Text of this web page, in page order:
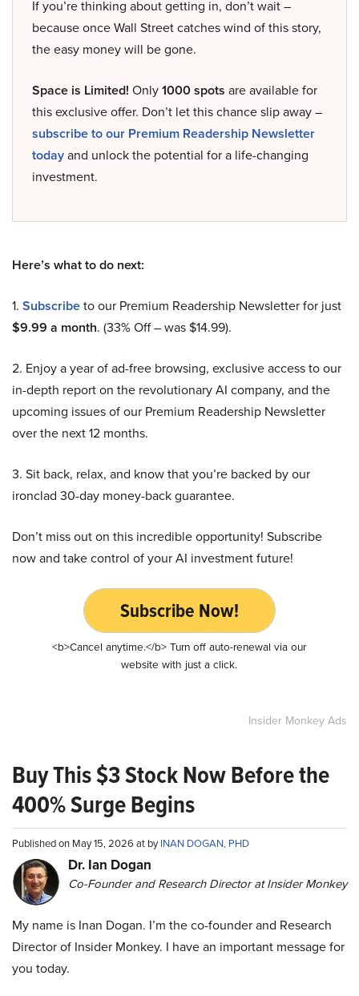
If you’re thinking about getting in, don’t wait –
because once Wall Street catches wind of this story,
the easy money will be gone.
Space is Limited! Only1000 spots are available for
this exclusive offer. Don’t let this chance slip away –
subscribe to our Premium Readership Newsletter
todayand unlock the potential for a life-changing
investment.
Here’s what to do next:
1. Subscribeto our Premium Readership Newsletter for just
$9.99 a month. (33% Off – was $14.99).
2. Enjoy a year of ad-free browsing, exclusive access to our
in-depth report on the revolutionary AI company, and the
upcoming issues of our Premium Readership Newsletter
over the next 12 months.
3. Sit back, relax, and know that you’re backed by our
ironclad 30-day money-back guarantee.
Don’t miss out on this incredible opportunity! Subscribe
now and take control of your AI investment future!
Subscribe Now!
<b>Cancel anytime.</b> Turn off auto-renewal via our
website with just a click.
Insider Monkey Ads
Buy This $3 Stock Now Before the
400% Surge Begins
Published on May 15, 2026 at byINAN DOGAN, PHD
Dr. Ian Dogan
Co-Founder and Research Director at Insider Monkey
My name is Inan Dogan. I’m the co-founder and Research
Director of Insider Monkey. I have an important message for
you today.